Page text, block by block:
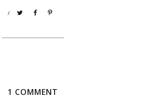
/
1 COMMENT